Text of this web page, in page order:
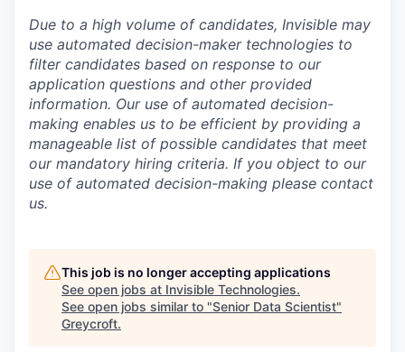
Due to a high volume of candidates, Invisible may
use automated decision-maker technologies to
filter candidates based on response to our
application questions and other provided
information. Our use of automated decision-
making enables us to be efficient by providing a
manageable list of possible candidates that meet
our mandatory hiring criteria. If you object to our
use of automated decision-making please contact
us.
This job is no longer accepting applications
See open jobs at Invisible Technologies.
See open jobs similar to "Senior Data Scientist"
Greycroft.